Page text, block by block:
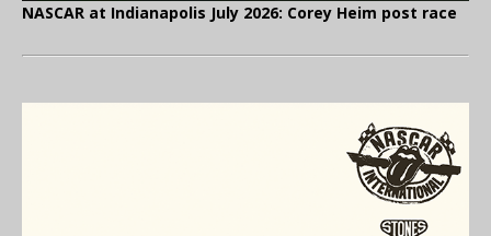
NASCAR at Indianapolis July 2026: Corey Heim post race